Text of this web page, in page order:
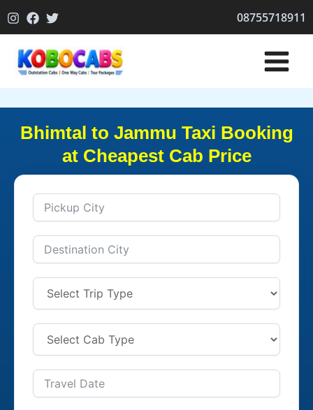
to
08755718911
Bhimtal to Jammu Taxi Booking
at Cheapest Cab Price